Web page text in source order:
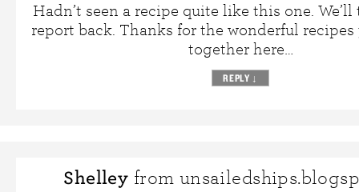
Hadn’t seen a recipe quite like this one.
report back. Thanks for the wonderful recipes
together here…
REPLY ↓
Shelley from